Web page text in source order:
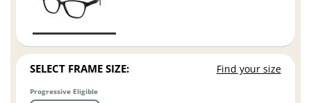
SELECT FRAME SIZE: Find your size
Progressive Eligible